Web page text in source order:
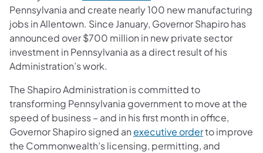
Pennsylvania and create nearly 100 new manufacturing
jobs in Allentown. Since January, Governor Shapiro has
announced over $700 million in new private sector
investment in Pennsylvania as a direct result of his
Administration’s work.
The Shapiro Administration is committed to
transforming Pennsylvania government to move at the
speed of business – and in his first month in office,
Governor Shapiro signed anexecutive order(opens in a
to improve
the Commonwealth’s licensing, permitting, and